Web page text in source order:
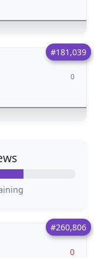
#181,039
0
#260,806
0